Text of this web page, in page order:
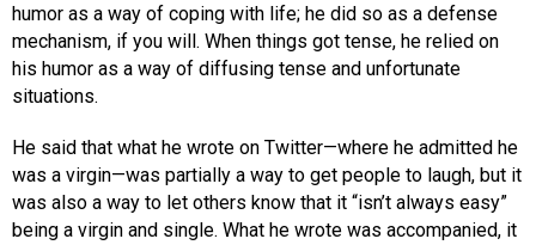
humor as a way of coping with life; he did so as a defense
mechanism, if you will. When things got tense, he relied on
his humor as a way of diffusing tense and unfortunate
situations.
He said that what he wrote on Twitter—where he admitted he
was a virgin—was partially a way to get people to laugh, but it
was also a way to let others know that it “isn’t always easy”
being a virgin and single. What he wrote was accompanied, it